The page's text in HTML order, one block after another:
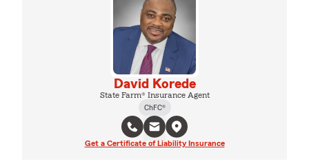
David Korede
State Farm® Insurance Agent
ChFC®
Get a Certificate of Liability Insurance